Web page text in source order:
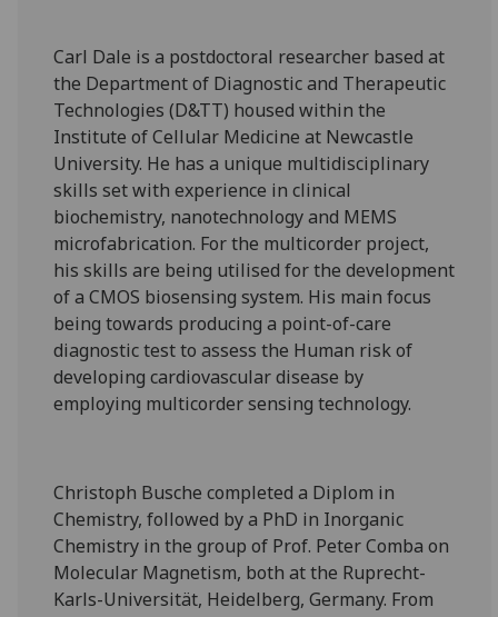
Carl Dale is a postdoctoral researcher based at
the Department of Diagnostic and Therapeutic
Technologies (D&TT) housed within the
Institute of Cellular Medicine at Newcastle
University. He has a unique multidisciplinary
skills set with experience in clinical
biochemistry, nanotechnology and MEMS
microfabrication. For the multicorder project,
his skills are being utilised for the development
of a CMOS biosensing system. His main focus
being towards producing a point-of-care
diagnostic test to assess the Human risk of
developing cardiovascular disease by
employing multicorder sensing technology.
Christoph Busche completed a Diplom in
Chemistry, followed by a PhD in Inorganic
Chemistry in the group of Prof. Peter Comba on
Molecular Magnetism, both at the Ruprecht-
Karls-Universität, Heidelberg, Germany. From